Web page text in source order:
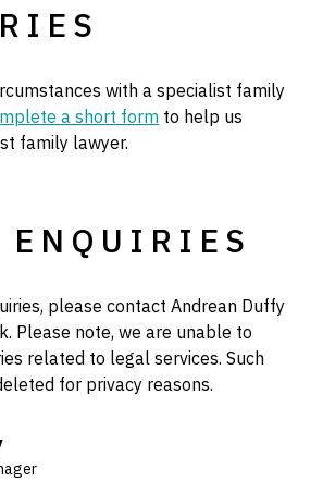
with a specialist family
a short form to help us
family lawyer.
please contact Andrean Duffy
Please note, we are unable to
related to legal services. Such
for privacy reasons.